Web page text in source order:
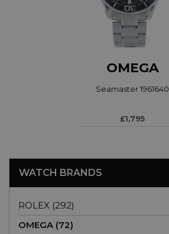
OMEGA
Seamaster 1961640
£1,795
WATCH BRANDS
ROLEX (292)
OMEGA (72)